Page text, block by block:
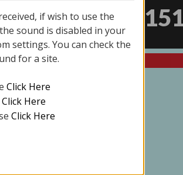
6/04/2026
OF THE SALE.
if wish to use the
sound is disabled in your
settings. You can check the
for a site.
Click Here
Click Here
Click Here